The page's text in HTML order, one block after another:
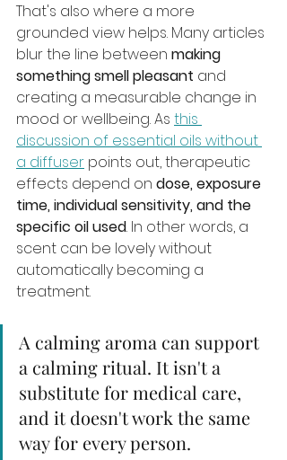
That's also where a more
grounded view helps. Many articles
blur the line between making
something smell pleasant and
creating a measurable change in
mood or wellbeing. As this
discussion of essential oils without
a diffuser points out, therapeutic
effects depend on dose, exposure
time, individual sensitivity, and the
specific oil used. In other words, a
scent can be lovely without
automatically becoming a
treatment.
A calming aroma can support
a calming ritual. It isn't a
substitute for medical care,
and it doesn't work the same
way for every person.